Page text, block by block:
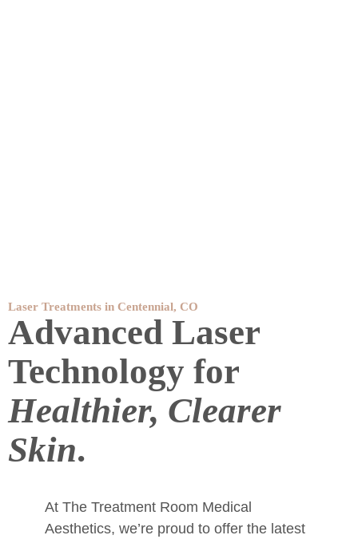
Laser Treatments in Centennial, CO
Advanced Laser
Technology for
Healthier, Clearer
Skin.
At The Treatment Room Medical
Aesthetics, we’re proud to offer the latest